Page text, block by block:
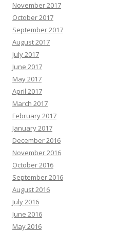
November 2017
October 2017
September 2017
August 2017
July 2017
June 2017
May 2017
April 2017
March 2017
February 2017
January 2017
December 2016
November 2016
October 2016
September 2016
August 2016
July 2016
June 2016
May 2016